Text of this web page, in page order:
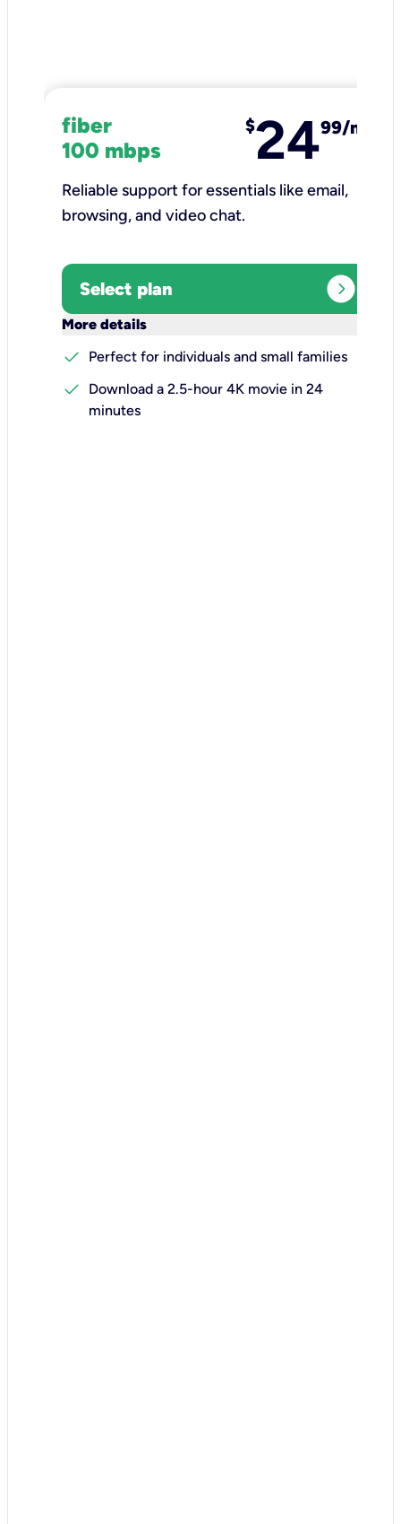
fiber
100 mbps
$2499/mo
Reliable support for essentials like email,
browsing, and video chat.​
Select plan expand_circle_right
More details
check
Perfect for individuals and small families
check
Download a 2.5-hour 4K movie in 24
minutes